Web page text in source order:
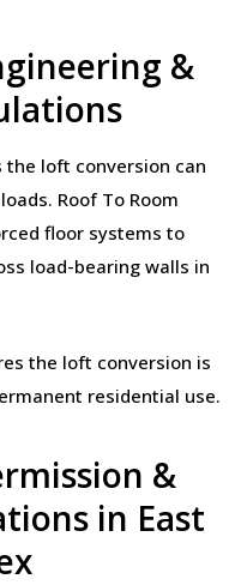
&
loft conversion can
Roof To Room
floor systems to
load-bearing walls in
the loft conversion is
residential use.
&
in East